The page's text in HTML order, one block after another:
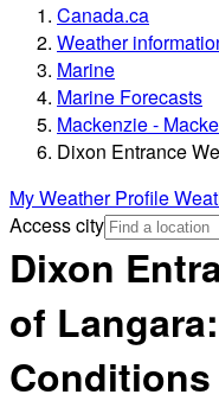
Canada.ca
Weather
Marine
Marine Forecasts
Mackenzie -
Dixon Entrance
My Weather Profile
Access city
Dixon
of
Conditions